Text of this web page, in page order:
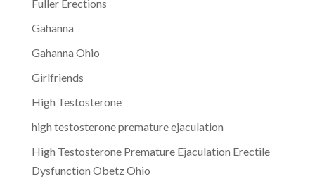
Fuller Erections
Gahanna
Gahanna Ohio
Girlfriends
High Testosterone
high testosterone premature ejaculation
High Testosterone Premature Ejaculation Erectile
Dysfunction Obetz Ohio